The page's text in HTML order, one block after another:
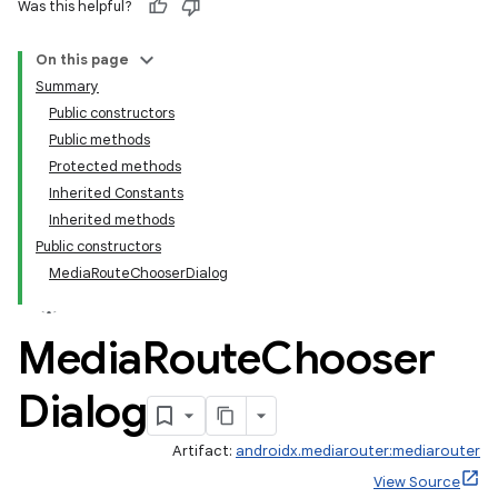
Was this helpful?
On this page
Summary
Public constructors
Public methods
Protected methods
Inherited Constants
Inherited methods
Public constructors
MediaRouteChooserDialog
MediaRouteChooser
Dialog
Artifact: androidx.mediarouter:mediarouter
View Source